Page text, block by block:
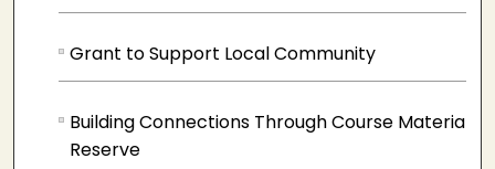
Grant to Support Local Community
Building Connections Through Course Materials
Reserve